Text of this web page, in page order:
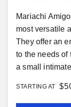
Mariachi
most versatile
They offer an
to the needs of
a small
STARTING AT $